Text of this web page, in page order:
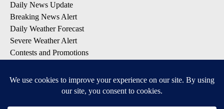
Daily News Update
Breaking News Alert
Daily Weather Forecast
Severe Weather Alert
Contests and Promotions